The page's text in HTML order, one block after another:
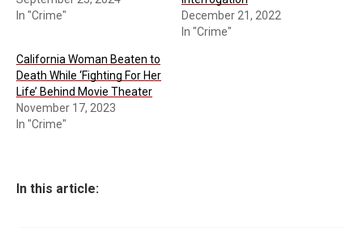
In "Crime"
December 21, 2022
In "Crime"
California Woman Beaten to
Death While ‘Fighting For Her
Life’ Behind Movie Theater
November 17, 2023
In "Crime"
In this article: